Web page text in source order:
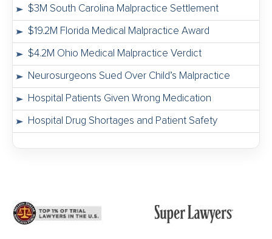
$3M South Carolina Malpractice Settlement
$19.2M Florida Medical Malpractice Award
$4.2M Ohio Medical Malpractice Verdict
Neurosurgeons Sued Over Child’s Malpractice
Hospital Patients Given Wrong Medication
Hospital Drug Shortages and Patient Safety